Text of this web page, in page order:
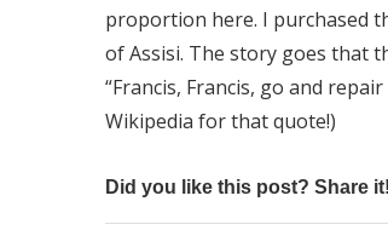
proportion here. I purchased
of Assisi. The story goes that
“Francis, Francis, go and
Wikipedia for that quote!)
Did you like this post? Share it!